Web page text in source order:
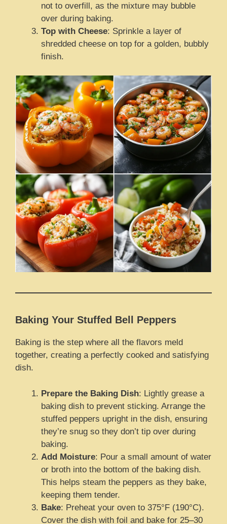
not to overfill, as the mixture may bubble
over during baking.
Top with Cheese: Sprinkle a layer of
shredded cheese on top for a golden, bubbly
finish.
Baking Your Stuffed Bell Peppers
Baking is the step where all the flavors meld
together, creating a perfectly cooked and satisfying
dish.
Prepare the Baking Dish: Lightly grease a
baking dish to prevent sticking. Arrange the
stuffed peppers upright in the dish, ensuring
they’re snug so they don’t tip over during
baking.
Add Moisture: Pour a small amount of water
or broth into the bottom of the baking dish.
This helps steam the peppers as they bake,
keeping them tender.
Bake: Preheat your oven to 375°F (190°C).
Cover the dish with foil and bake for 25–30